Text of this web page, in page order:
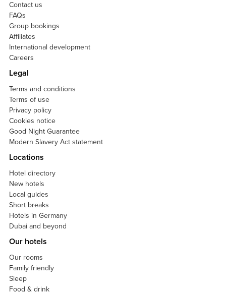
Contact us
FAQs
Group bookings
Affiliates
International development
Careers
Legal
Terms and conditions
Terms of use
Privacy policy
Cookies notice
Good Night Guarantee
Modern Slavery Act statement
Locations
Hotel directory
New hotels
Local guides
Short breaks
Hotels in Germany
Dubai and beyond
Our hotels
Our rooms
Family friendly
Sleep
Food & drink